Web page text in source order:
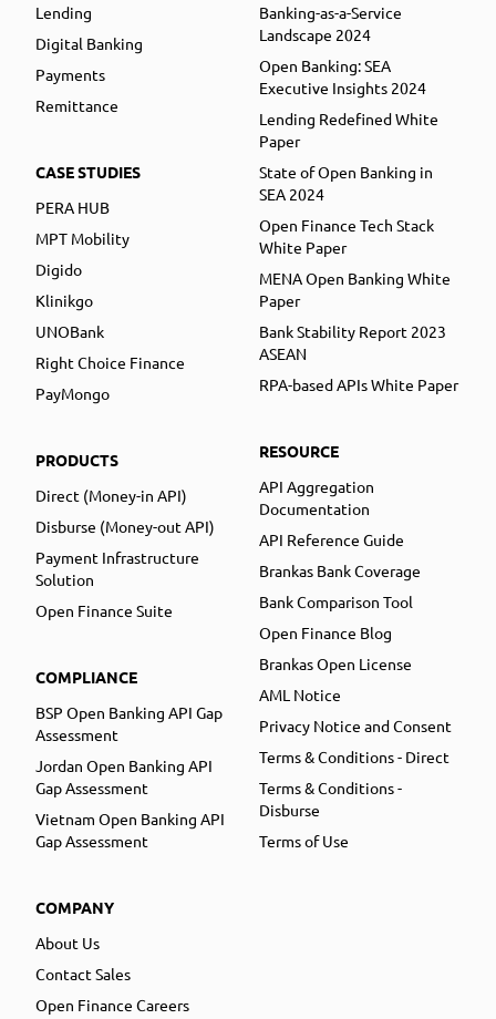
Lending
Digital Banking
Payments
Remittance
CASE STUDIES
PERA HUB
MPT Mobility
Digido
Klinikgo
UNOBank
Right Choice Finance
PayMongo
PRODUCTS
Direct (Money-in API)
Disburse (Money-out API)
Payment Infrastructure
Solution
Open Finance Suite
COMPLIANCE
BSP Open Banking API Gap
Assessment
Jordan Open Banking API
Gap Assessment
Vietnam Open Banking API
Gap Assessment
COMPANY
About Us
Contact Sales
Open Finance Careers
Banking-as-a-Service
Landscape 2024
Open Banking: SEA
Executive Insights 2024
Lending Redefined White
Paper
State of Open Banking in
SEA 2024
Open Finance Tech Stack
White Paper
MENA Open Banking White
Paper
Bank Stability Report 2023
ASEAN
RPA-based APIs White Paper
RESOURCE
API Aggregation
Documentation
API Reference Guide
Brankas Bank Coverage
Bank Comparison Tool
Open Finance Blog
Brankas Open License
AML Notice
Privacy Notice and Consent
Terms & Conditions - Direct
Terms & Conditions -
Disburse
Terms of Use